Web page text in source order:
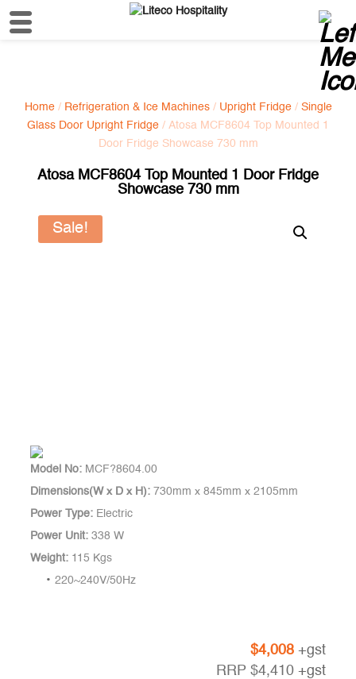
Home/ Refrigeration & Ice Machines/ Upright Fridge/ Single
Glass Door Upright Fridge / Atosa MCF8604 Top Mounted 1
Door Fridge Showcase 730 mm
Atosa MCF8604 Top Mounted 1 Door Fridge
Showcase 730 mm
Sale!
Model No: MCF?8604.00
Dimensions(W x D x H): 730mm x 845mm x 2105mm
Power Type: Electric
Power Unit: 338 W
Weight: 115 Kgs
220~240V/50Hz
$4,008 +gst
RRP $4,410 +gst